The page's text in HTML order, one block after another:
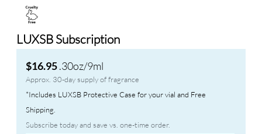
LUXSB Subscription
$16.95.30oz/9ml
Approx. 30-day supply of fragrance
*Includes LUXSB Protective Case for your vial and Free
Shipping.
Subscribe today and save vs. one-time order.